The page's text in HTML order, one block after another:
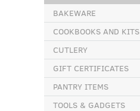
BAKEWARE
COOKBOOKS AND KITS
CUTLERY
GIFT CERTIFICATES
PANTRY ITEMS
TOOLS & GADGETS